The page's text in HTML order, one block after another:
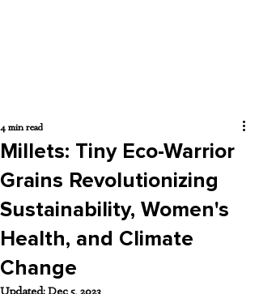
Millets: Tiny Eco-Warrior
Grains Revolutionizing
Sustainability, Women's
Health, and Climate
Change
4 min read
Updated: Dec 5, 2023